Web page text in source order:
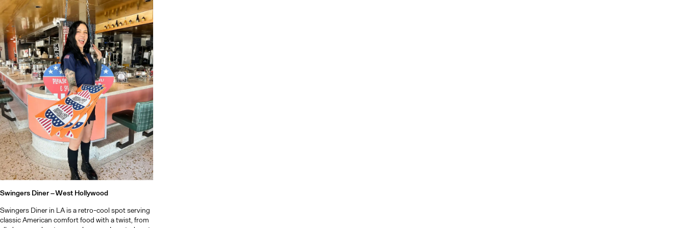
Swingers Diner –West Hollywood
Swingers Diner in LA is a retro-cool spot serving
classic American comfort food with a twist, from